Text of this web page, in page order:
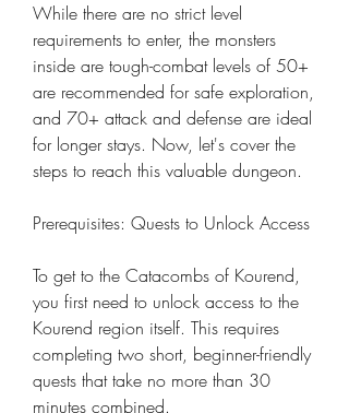
While there are no strict level
requirements to enter, the monsters
inside are tough-combat levels of 50+
are recommended for safe exploration,
and 70+ attack and defense are ideal
for longer stays. Now, let's cover the
steps to reach this valuable dungeon.
Prerequisites: Quests to Unlock Access
To get to the Catacombs of Kourend,
you first need to unlock access to the
Kourend region itself. This requires
completing two short, beginner-friendly
quests that take no more than 30
minutes combined.